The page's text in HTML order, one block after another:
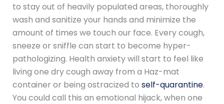
to stay out of heavily populated areas, thoroughly
wash and sanitize your hands and minimize the
amount of times we touch our face. Every cough,
sneeze or sniffle can start to become hyper-
pathologizing. Health anxiety will start to feel like
living one dry cough away from a Haz-mat
container or being ostracized to self-quarantine.
You could call this an emotional hijack, when one